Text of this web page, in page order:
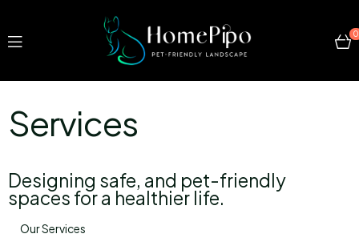
0
Services
Designing safe, and pet-friendly
spaces for a healthier life.
Our Services